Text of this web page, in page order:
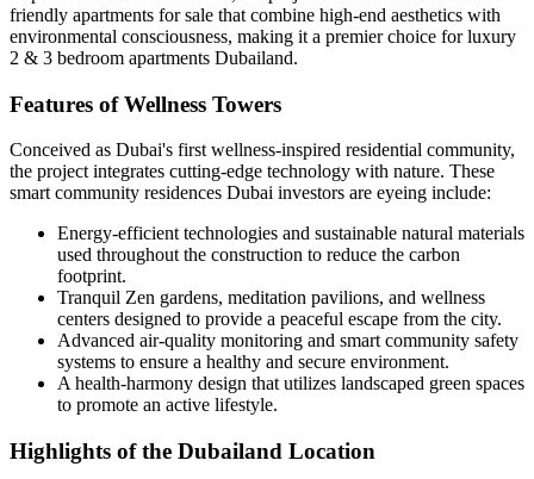
friendly apartments for sale that combine high-end aesthetics with
environmental consciousness, making it a premier choice for luxury
2 & 3 bedroom apartments Dubailand.
Features of Wellness Towers
Conceived as Dubai's first wellness-inspired residential community,
the project integrates cutting-edge technology with nature. These
smart community residences Dubai investors are eyeing include:
Energy-efficient technologies and sustainable natural materials
used throughout the construction to reduce the carbon
footprint.
Tranquil Zen gardens, meditation pavilions, and wellness
centers designed to provide a peaceful escape from the city.
Advanced air-quality monitoring and smart community safety
systems to ensure a healthy and secure environment.
A health-harmony design that utilizes landscaped green spaces
to promote an active lifestyle.
Highlights of the Dubailand Location